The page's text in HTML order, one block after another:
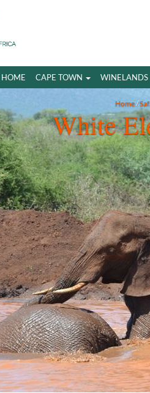
HOME CAPE TOWN WINELANDS
Home/
White